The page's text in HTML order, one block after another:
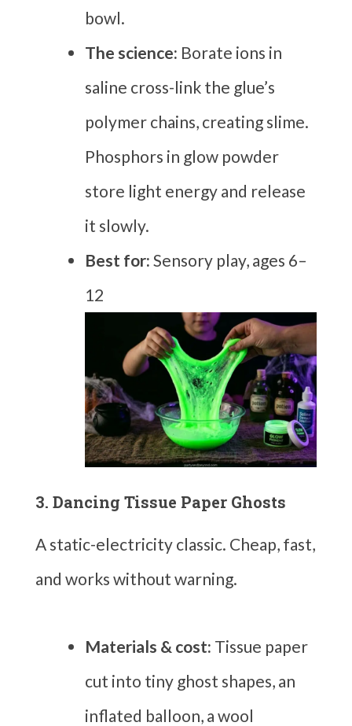
bowl.
The science: Borate ions in
saline cross-link the glue’s
polymer chains, creating slime.
Phosphors in glow powder
store light energy and release
it slowly.
Best for: Sensory play, ages 6–
12
3. Dancing Tissue Paper Ghosts
A static-electricity classic. Cheap, fast,
and works without warning.
Materials & cost: Tissue paper
cut into tiny ghost shapes, an
inflated balloon, a wool